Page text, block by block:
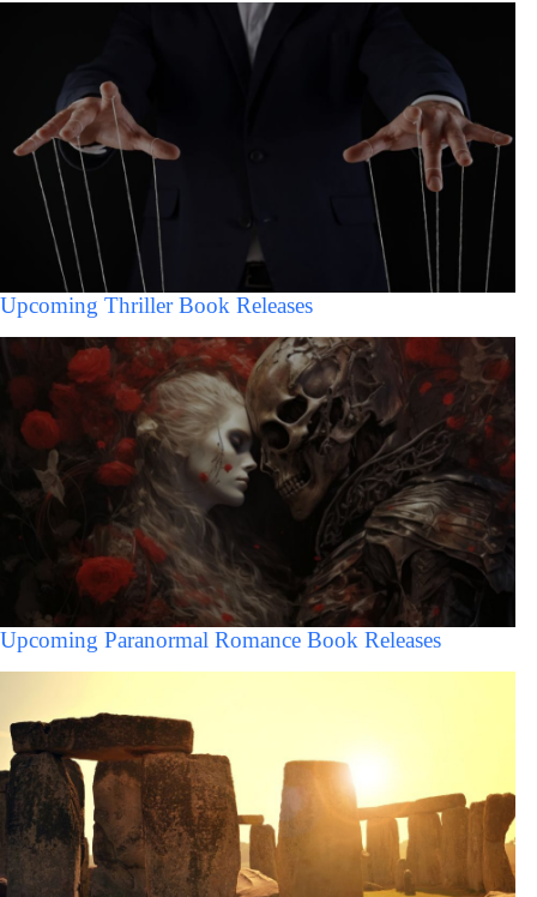
Upcoming Thriller Book Releases
Upcoming Paranormal Romance Book Releases